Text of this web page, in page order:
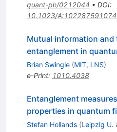
quant-ph/0212044 • DOI:
10.1023/
Mutual information
entanglement in
Brian Swingle (MIT, LNS)
e-Print: 1010.4038
Entanglement
properties in quantum
Stefan Hollands (Leipzig U.